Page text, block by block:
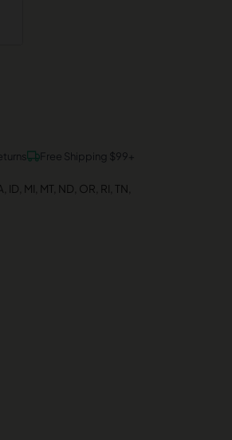
Free Shipping $99+
MI, MT, ND, OR, RI, TN,